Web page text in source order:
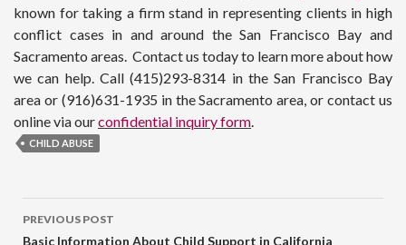
known for taking a firm stand in representing clients in high
conflict cases in and around the San Francisco Bay and
Sacramento areas. Contact us today to learn more about how
we can help. Call (415)293-8314 in the San Francisco Bay
area or (916)631-1935 in the Sacramento area, or contact us
online via ourconfidential inquiry form.
CHILD ABUSE
PREVIOUS POST
Basic Information About Child Support in California